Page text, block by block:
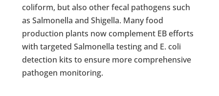
coliform, but also other fecal pathogens such
as Salmonella and Shigella. Many food
production plants now complement EB efforts
with targeted Salmonella testing and E. coli
detection kits to ensure more comprehensive
pathogen monitoring.